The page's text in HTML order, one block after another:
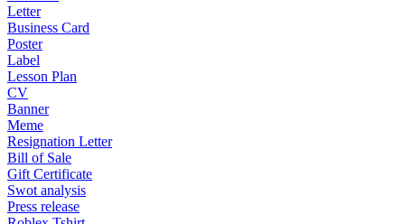
Letter
Business Card
Poster
Label
Lesson Plan
CV
Banner
Meme
Resignation Letter
Bill of Sale
Gift Certificate
Swot analysis
Press release